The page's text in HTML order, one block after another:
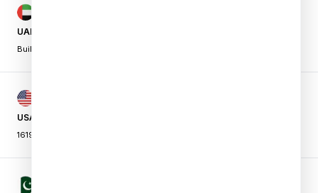
UAE OFFICE
Building A1, Dubai Digital Park,
USA OFFICE
16192 Coastal Hwy, Lewes,